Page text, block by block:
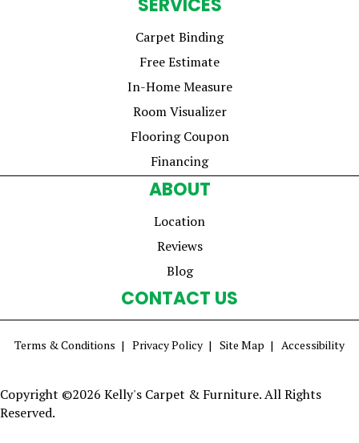
Carpet Binding
Free Estimate
In-Home Measure
Room Visualizer
Flooring Coupon
Financing
ABOUT
Location
Reviews
Blog
CONTACT US
Terms & Conditions Privacy Policy Site Map Accessibility
Copyright ©2026 Kelly's Carpet & Furniture. All Rights
Reserved.